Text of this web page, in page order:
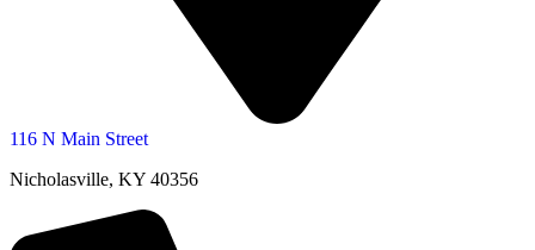
116 N Main Street
Nicholasville, KY 40356